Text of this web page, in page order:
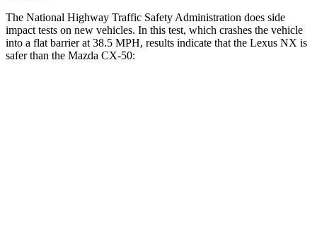
The National Highway Traffic Safety Administration does side
impact tests on new vehicles. In this test, which crashes the vehicle
into a flat barrier at 38.5 MPH, results indicate that the Lexus NX is
safer than the Mazda CX-50: